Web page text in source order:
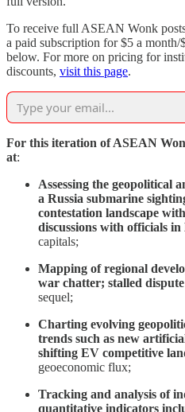
To receive full ASEAN Wonk
a paid subscription for $5 a month/
below. For more on pricing for
discounts, visit this page.
For this iteration of ASEAN
at:
Assessing the geopolitical
a Russia submarine
contestation landscape
discussions with officials
capitals;
Mapping of regional
war chatter; stalled
sequel;
Charting evolving
trends such as new
shifting EV competitive
geoeconomic flux;
Tracking and analysis of
quantitative indicators